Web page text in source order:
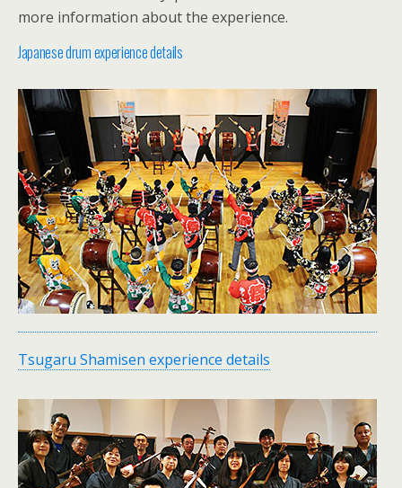
more information about the experience.
Japanese drum experience details
Tsugaru Shamisen experience details